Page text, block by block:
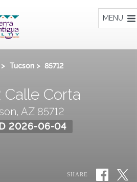
MENU
> Tucson > 85712
Corta
AZ 85712
2026-06-04
SHARE